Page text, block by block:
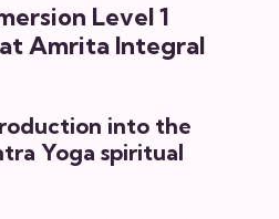
Level 1
Amrita Integral
into the
Yoga spiritual